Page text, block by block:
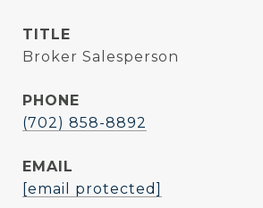
TITLE
Broker Salesperson
PHONE
(702) 858-8892
EMAIL
[email protected]